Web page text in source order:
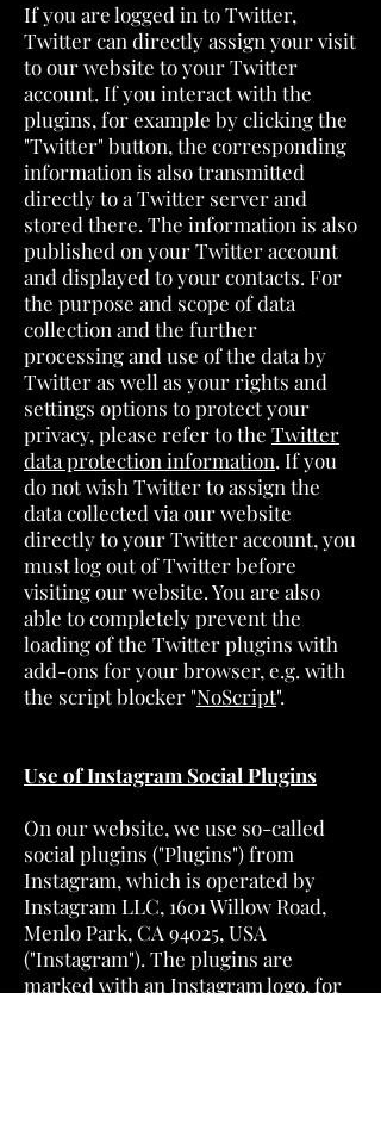
If you are logged in to Twitter,
Twitter can directly assign your visit
to our website to your Twitter
account. If you interact with the
plugins, for example by clicking the
"Twitter" button, the corresponding
information is also transmitted
directly to a Twitter server and
stored there. The information is also
published on your Twitter account
and displayed to your contacts. For
the purpose and scope of data
collection and the further
processing and use of the data by
Twitter as well as your rights and
settings options to protect your
privacy, please refer to the Twitter
data protection information. If you
do not wish Twitter to assign the
data collected via our website
directly to your Twitter account, you
must log out of Twitter before
visiting our website. You are also
able to completely prevent the
loading of the Twitter plugins with
add-ons for your browser, e.g. with
the script blocker "NoScript".
Use of Instagram Social Plugins
On our website, we use so-called
social plugins ("Plugins") from
Instagram, which is operated by
Instagram LLC, 1601 Willow Road,
Menlo Park, CA 94025, USA
("Instagram"). The plugins are
marked with an Instagram logo, for